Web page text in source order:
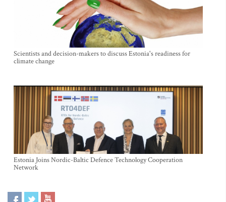
Scientists and decision-makers to discuss Estonia's readiness for
climate change
Estonia Joins Nordic-Baltic Defence Technology Cooperation
Network